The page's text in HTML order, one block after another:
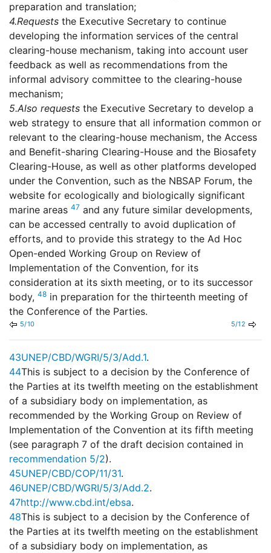
preparation and translation;
4.Requests the Executive Secretary to continue
developing the information services of the central
clearing-house mechanism, taking into account user
feedback as well as recommendations from the
informal advisory committee to the clearing-house
mechanism;
5.Also requests the Executive Secretary to develop a
web strategy to ensure that all information common or
relevant to the clearing-house mechanism, the Access
and Benefit-sharing Clearing-House and the Biosafety
Clearing-House, as well as other platforms developed
under the Convention, such as the NBSAP Forum, the
website for ecologically and biologically significant
marine areas 47 and any future similar developments,
can be accessed centrally to avoid duplication of
efforts, and to provide this strategy to the Ad Hoc
Open-ended Working Group on Review of
Implementation of the Convention, for its
consideration at its sixth meeting, or to its successor
body, 48 in preparation for the thirteenth meeting of
the Conference of the Parties.
5/10 5/12
43UNEP/CBD/WGRI/5/3/Add.1.
44This is subject to a decision by the Conference of
the Parties at its twelfth meeting on the establishment
of a subsidiary body on implementation, as
recommended by the Working Group on Review of
Implementation of the Convention at its fifth meeting
(see paragraph 7 of the draft decision contained in
recommendation 5/2).
45UNEP/CBD/COP/11/31.
46UNEP/CBD/WGRI/5/3/Add.2.
47http://www.cbd.int/ebsa.
48This is subject to a decision by the Conference of
the Parties at its twelfth meeting on the establishment
of a subsidiary body on implementation, as